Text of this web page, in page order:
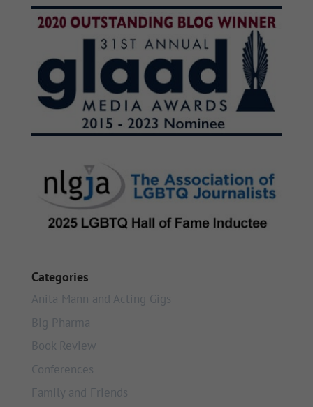
Categories
Anita Mann and Acting Gigs
Big Pharma
Book Review
Conferences
Family and Friends